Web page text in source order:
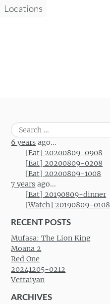
Locations
Search
for:
6 years ago...
[Eat] 20200809-0908
[Eat] 20200809-0208
[Eat] 20200809-1008
7 years ago...
[Eat] 20190809-dinner
[Watch] 20190809-0108
RECENT POSTS
Mufasa: The Lion King
Moana 2
Red One
20241205-0212
Vettaiyan
ARCHIVES